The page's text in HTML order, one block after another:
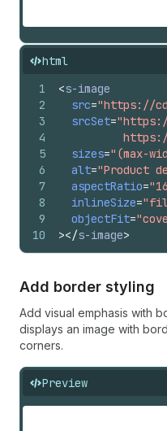
html
1
2
3
4
5
6
7
8
9
10
<s-image
src="https://
srcSet=
sizes="(max-
alt="Product
aspectRatio=
inlineSize=
objectFit=
></s-image>
Add border styling
Add visual emphasis with
displays an image with
corners.
Preview